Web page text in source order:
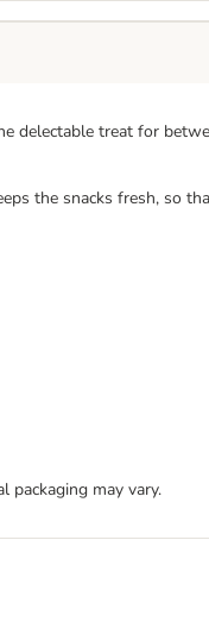
delectable treat for
the snacks fresh, so
packaging may vary.